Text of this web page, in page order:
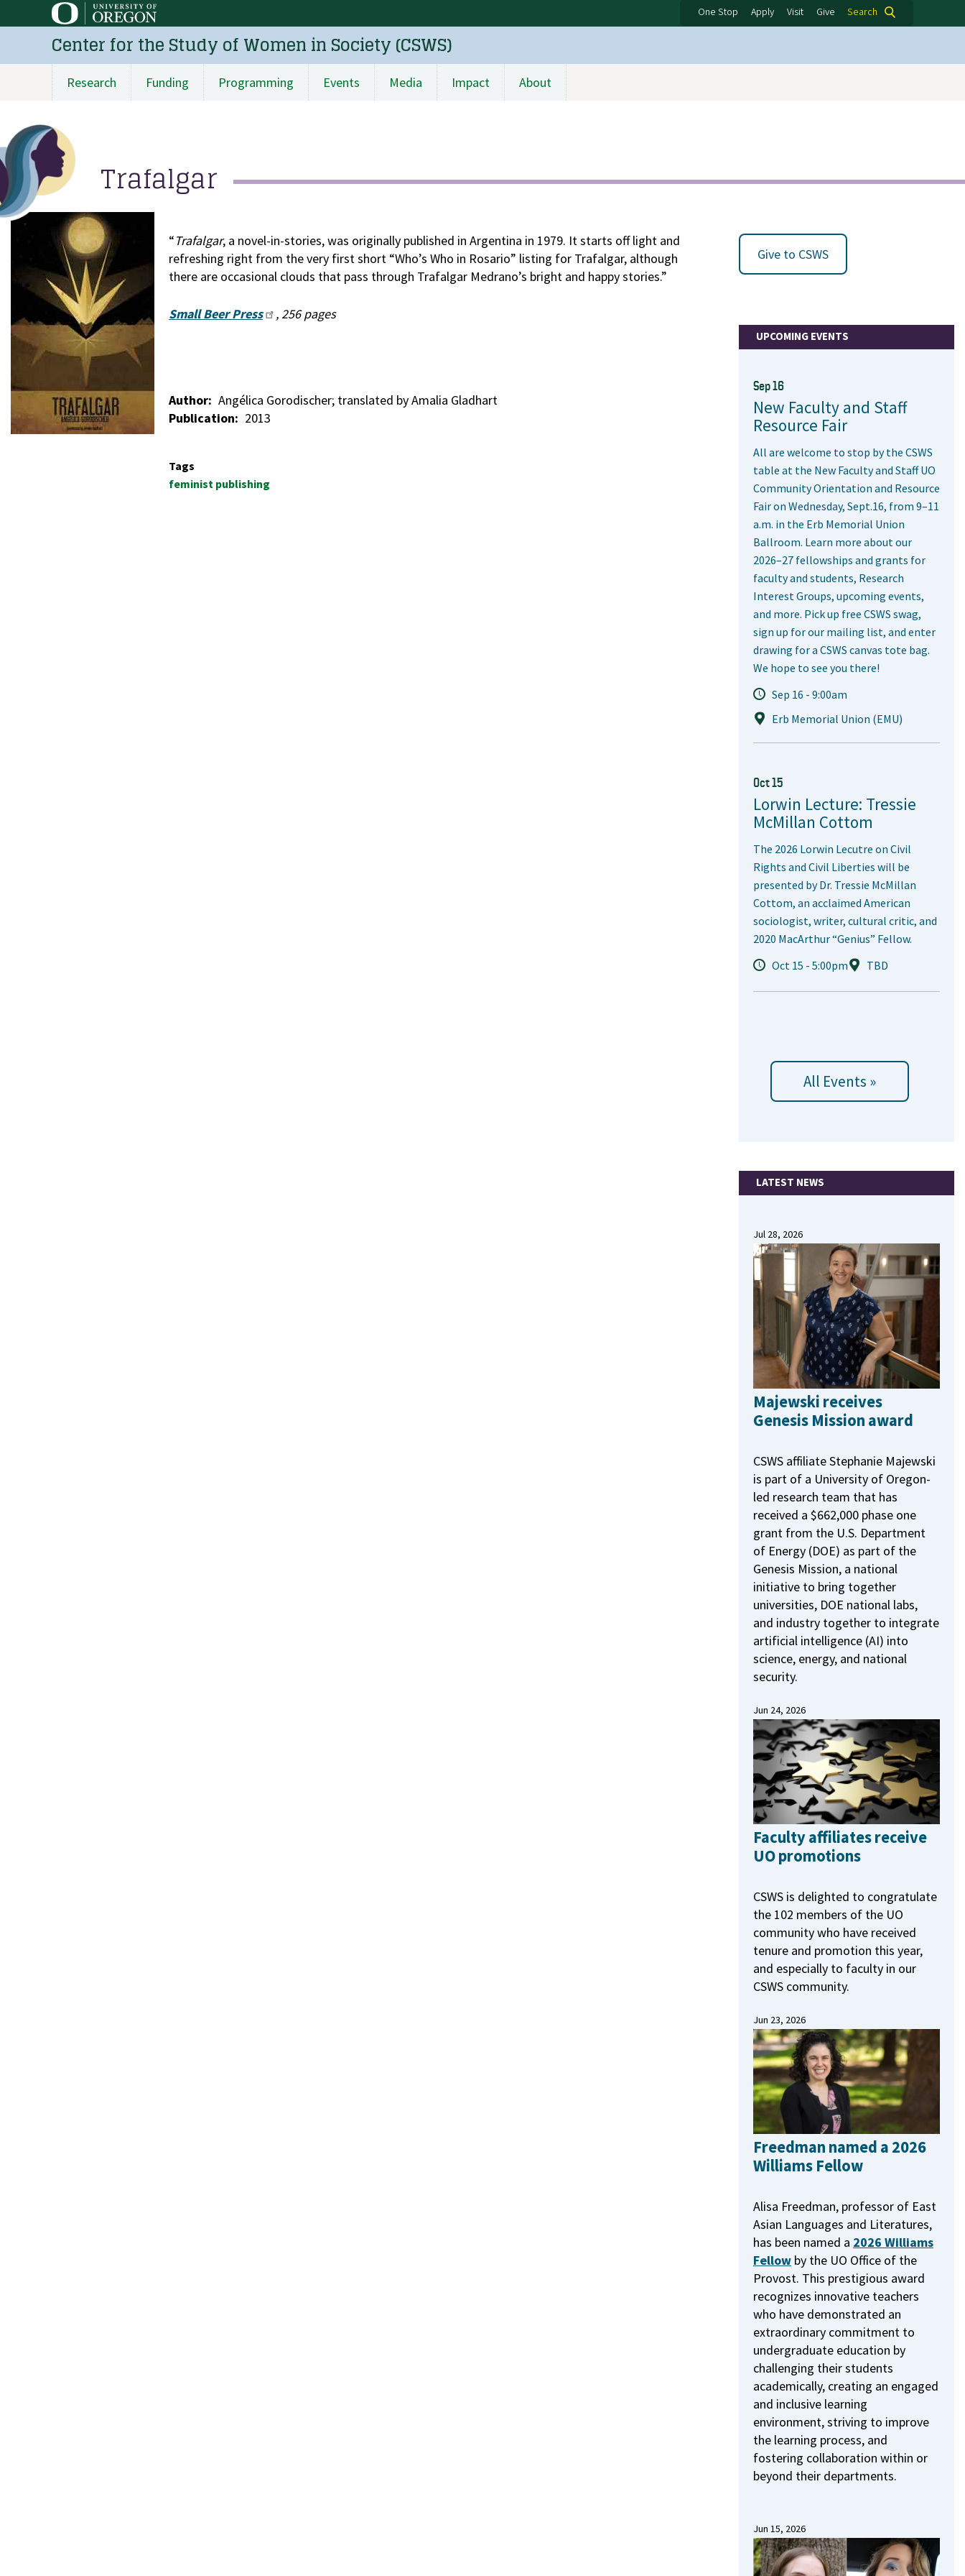
to
content
One Stop Apply Visit Give Search
Center for the Study of Women in Society (CSWS)
Main
navigation
Research Funding Programming Events Media Impact About
Trafalgar
“Trafalgar, a novel-in-stories, was originally published in Argentina in 1979. It starts off light and
refreshing right from the very first short “Who’s Who in Rosario” listing for Trafalgar, although
there are occasional clouds that pass through Trafalgar Medrano’s bright and happy stories.”
Small Beer Press , 256 pages
Author
Angélica Gorodischer; translated by Amalia Gladhart
Publication
2013
Tags
feminist publishing
Give to CSWS
UPCOMING EVENTS
Sep 16
New Faculty and Staff
Resource Fair
All are welcome to stop by the CSWS
table at the New Faculty and Staff UO
Community Orientation and Resource
Fair on Wednesday, Sept.16, from 9–11
a.m. in the Erb Memorial Union
Ballroom. Learn more about our
2026–27 fellowships and grants for
faculty and students, Research
Interest Groups, upcoming events,
and more. Pick up free CSWS swag,
sign up for our mailing list, and enter
drawing for a CSWS canvas tote bag.
We hope to see you there!
Sep 16 - 9:00am
Erb Memorial Union (EMU)
Oct 15
Lorwin Lecture: Tressie
McMillan Cottom
The 2026 Lorwin Lecutre on Civil
Rights and Civil Liberties will be
presented by Dr. Tressie McMillan
Cottom, an acclaimed American
sociologist, writer, cultural critic, and
2020 MacArthur “Genius” Fellow.
Oct 15 - 5:00pm
TBD
All Events »
LATEST NEWS
Jul 28, 2026
Majewski receives
Genesis Mission award
CSWS affiliate Stephanie Majewski
is part of a University of Oregon-
led research team that has
received a $662,000 phase one
grant from the U.S. Department
of Energy (DOE) as part of the
Genesis Mission, a national
initiative to bring together
universities, DOE national labs,
and industry together to integrate
artificial intelligence (AI) into
science, energy, and national
security.
Jun 24, 2026
Faculty affiliates receive
UO promotions
CSWS is delighted to congratulate
the 102 members of the UO
community who have received
tenure and promotion this year,
and especially to faculty in our
CSWS community.
Jun 23, 2026
Freedman named a 2026
Williams Fellow
Alisa Freedman, professor of East
Asian Languages and Literatures,
has been named a 2026 Williams
Fellow by the UO Office of the
Provost. This prestigious award
recognizes innovative teachers
who have demonstrated an
extraordinary commitment to
undergraduate education by
challenging their students
academically, creating an engaged
and inclusive learning
environment, striving to improve
the learning process, and
fostering collaboration within or
beyond their departments.
Jun 15, 2026